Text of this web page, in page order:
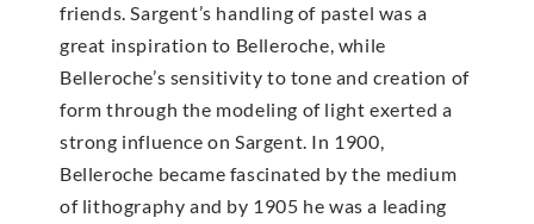
friends. Sargent’s handling of pastel was a
great inspiration to Belleroche, while
Belleroche’s sensitivity to tone and creation of
form through the modeling of light exerted a
strong influence on Sargent. In 1900,
Belleroche became fascinated by the medium
of lithography and by 1905 he was a leading